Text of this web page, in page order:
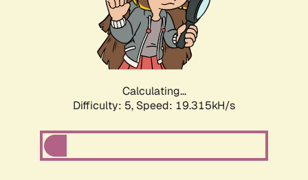
Calculating...
Difficulty: 5, Speed: 19.315kH/s